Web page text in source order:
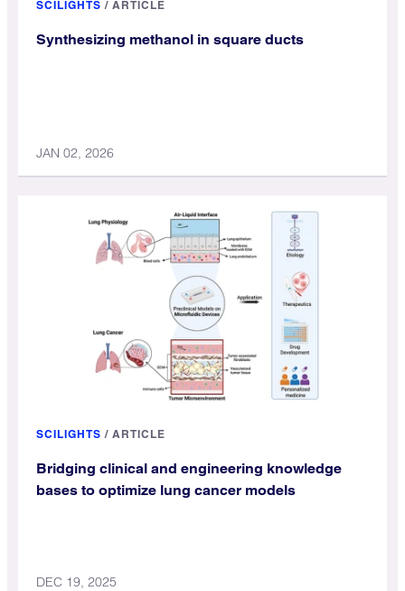
SCILIGHTS / ARTICLE
Synthesizing methanol in square ducts
JAN 02, 2026
SCILIGHTS / ARTICLE
Bridging clinical and engineering knowledge
bases to optimize lung cancer models
DEC 19, 2025